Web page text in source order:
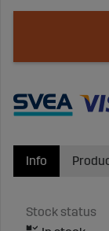
Info
Stock status